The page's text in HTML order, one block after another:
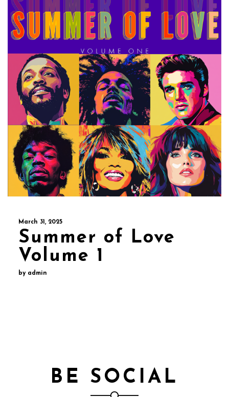
March 31, 2025
Summer of Love
Volume 1
by admin
BE SOCIAL